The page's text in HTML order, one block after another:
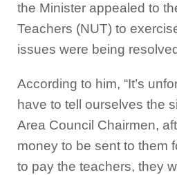
the Minister appealed to
Teachers (NUT) to
issues were being
According to him, “It’s
have to tell ourselves the
Area Council Chairmen,
money to be sent to them
to pay the teachers, they